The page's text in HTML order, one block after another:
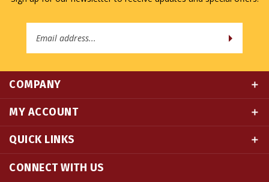
MY ACCOUNT
QUICK LINKS
CONNECT WITH US